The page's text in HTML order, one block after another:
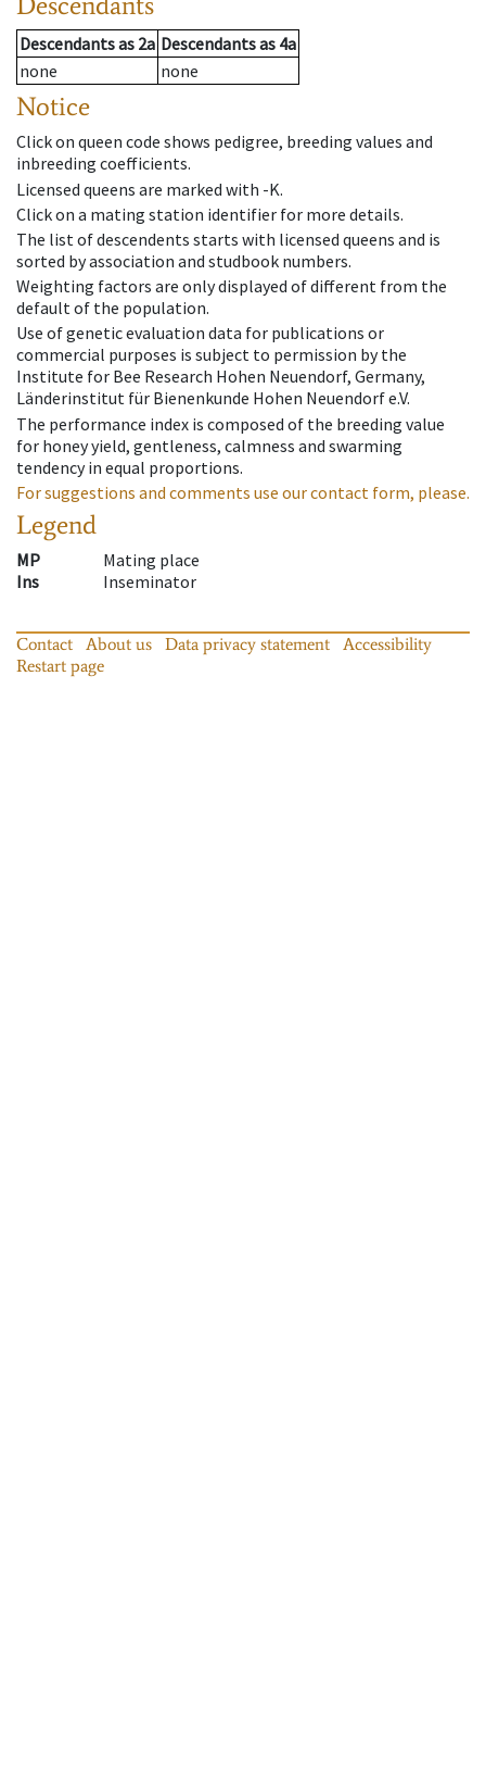
Descendantsas 2a Descendantsas 4a
none
none
Notice
Click on queen code shows pedigree, breeding values and
inbreeding coefficients.
Licensed queens are marked with -K.
Click on a mating station identifier for more details.
The list of descendents starts with licensed queens and is
sorted by association and studbook numbers.
Weighting factors are only displayed of different from the
default of the population.
Use of genetic evaluation data for publications or
commercial purposes is subject to permission by the
Institute for Bee Research Hohen Neuendorf, Germany,
Länderinstitut für Bienenkunde Hohen Neuendorf e.V.
The performance index is composed of the breeding value
for honey yield, gentleness, calmness and swarming
tendency in equal proportions.
For suggestions and comments use our contact form, please.
Legend
MP
Mating place
Ins
Inseminator
Contact About us Data privacy statement
Accessibility
Restart page